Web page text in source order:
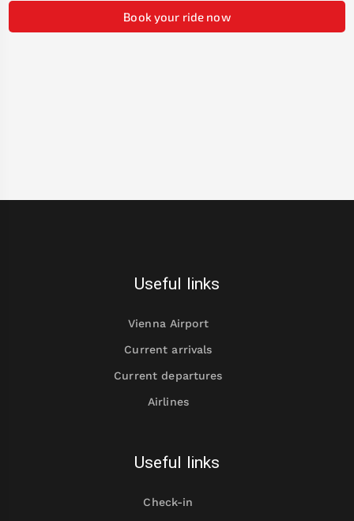
Book your ride now
Useful links
Vienna Airport
Current arrivals
Current departures
Airlines
Useful links
Check-in